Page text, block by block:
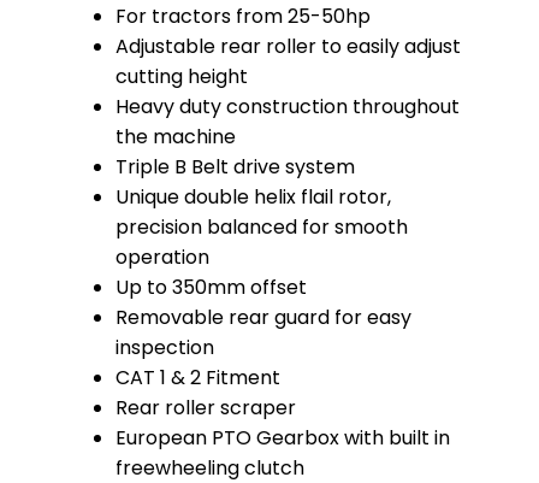
For tractors from 25-50hp
Adjustable rear roller to easily adjust
cutting height
Heavy duty construction throughout
the machine
Triple B Belt drive system
Unique double helix flail rotor,
precision balanced for smooth
operation
Up to 350mm offset
Removable rear guard for easy
inspection
CAT 1 & 2 Fitment
Rear roller scraper
European PTO Gearbox with built in
freewheeling clutch